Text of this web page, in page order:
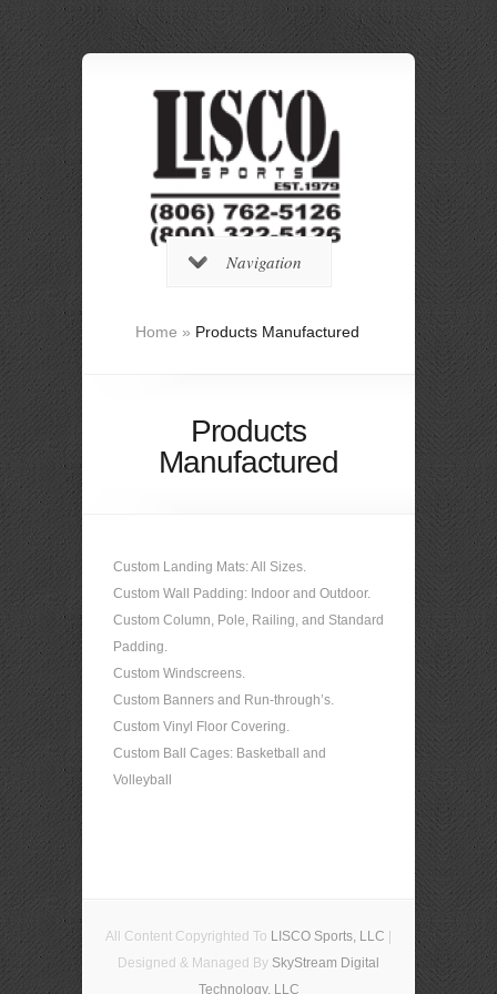
Navigation
Home » Products Manufactured
Products
Manufactured
Custom Landing Mats: All Sizes.
Custom Wall Padding: Indoor and Outdoor.
Custom Column, Pole, Railing, and Standard
Padding.
Custom Windscreens.
Custom Banners and Run-through’s.
Custom Vinyl Floor Covering.
Custom Ball Cages: Basketball and
Volleyball
All Content Copyrighted To LISCO Sports, LLC
Designed & Managed By SkyStream Digital
Technology, LLC